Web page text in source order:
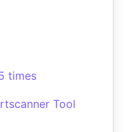
times
Tool